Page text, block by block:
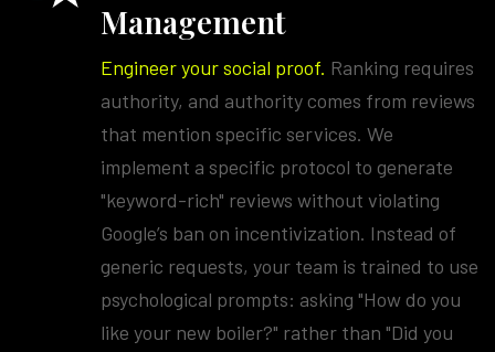
Management
Engineer your social proof. Ranking requires
authority, and authority comes from reviews
that mention specific services. We
implement a specific protocol to generate
"keyword-rich" reviews without violating
Google’s ban on incentivization. Instead of
generic requests, your team is trained to use
psychological prompts: asking "How do you
like your new boiler?" rather than "Did you